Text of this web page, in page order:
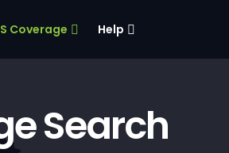
Coverage Help
Search